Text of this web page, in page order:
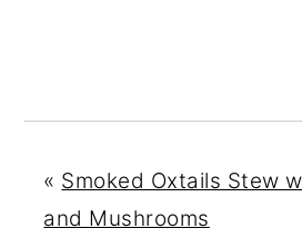
« Smoked Oxtails Stew
and Mushrooms